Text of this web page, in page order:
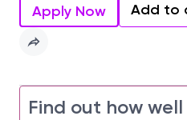
Apply Now Add to
Find out how